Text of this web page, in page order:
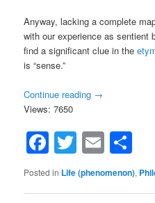
Anyway, lacking a complete
with our experience as sentient
find a significant clue in the
is “sense.”
Continue reading →
Views: 7650
Facebook
Twitter
Email
Posted in Life (phenomenon),